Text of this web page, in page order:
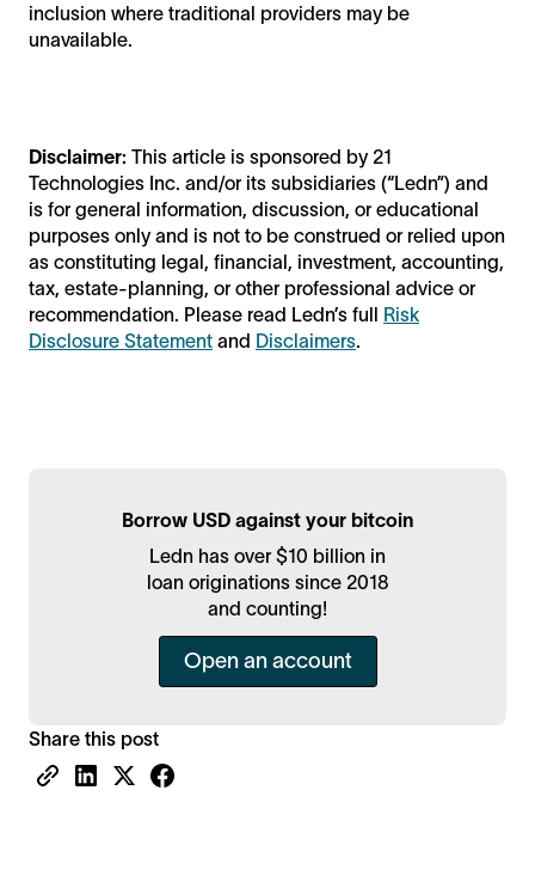
Borrow USD against your bitcoin
Ledn has over $10 billion in
loan originations since 2018
and counting!
Open an account
Share this post
inclusion where traditional providers may be
unavailable.
Disclaimer: This article is sponsored by 21
Technologies Inc. and/or its subsidiaries (“Ledn”) and
is for general information, discussion, or educational
purposes only and is not to be construed or relied upon
as constituting legal, financial, investment, accounting,
tax, estate-planning, or other professional advice or
recommendation. Please read Ledn’s full Risk
Disclosure Statement and Disclaimers